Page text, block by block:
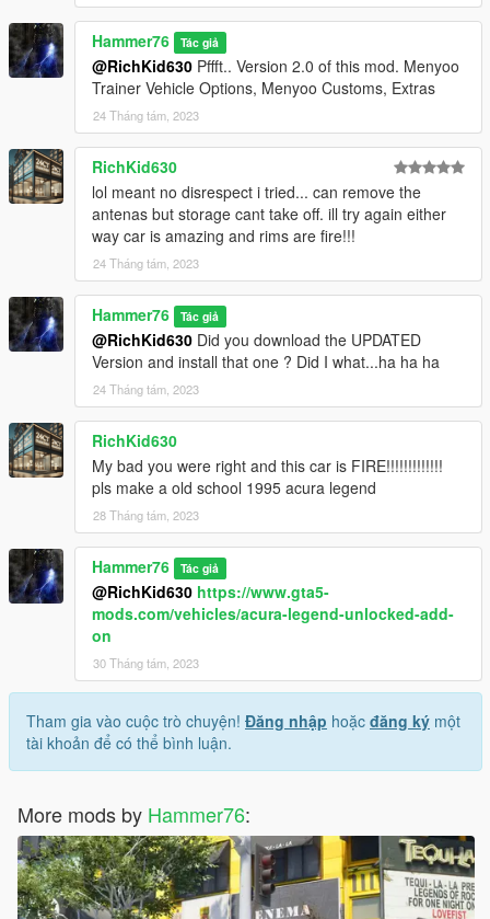
Hammer76 Tác giả
@RichKid630 Pffft.. Version 2.0 of this mod. Menyoo
Trainer Vehicle Options, Menyoo Customs, Extras
24 Tháng tám, 2023
RichKid630
lol meant no disrespect i tried... can remove the
antenas but storage cant take off. ill try again either
way car is amazing and rims are fire!!!
24 Tháng tám, 2023
Hammer76 Tác giả
@RichKid630 Did you download the UPDATED
Version and install that one ? Did I what...ha ha ha
24 Tháng tám, 2023
RichKid630
My bad you were right and this car is FIRE!!!!!!!!!!!!!
pls make a old school 1995 acura legend
28 Tháng tám, 2023
Hammer76 Tác giả
@RichKid630 https://www.gta5-
mods.com/vehicles/acura-legend-unlocked-add-
on
30 Tháng tám, 2023
Tham gia vào cuộc trò chuyện! Đăng nhập hoặc đăng ký một
tài khoản để có thể bình luận.
More mods by Hammer76: